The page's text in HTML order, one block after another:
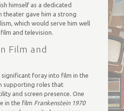
himself as a dedicated
theater gave him a strong
which would serve him well
and television.
Film and
foray into film in the
supporting roles that
and screen presence. One
in the film Frankenstein 1970